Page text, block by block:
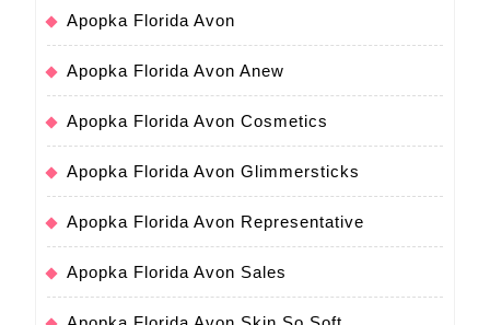
Apopka Florida Avon
Apopka Florida Avon Anew
Apopka Florida Avon Cosmetics
Apopka Florida Avon Glimmersticks
Apopka Florida Avon Representative
Apopka Florida Avon Sales